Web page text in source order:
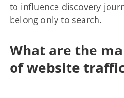
to influence discovery
belong only to search.
What are the
of website